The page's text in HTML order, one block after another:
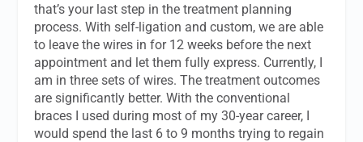
that’s your last step in the treatment planning
process. With self-ligation and custom, we are able
to leave the wires in for 12 weeks before the next
appointment and let them fully express. Currently, I
am in three sets of wires. The treatment outcomes
are significantly better. With the conventional
braces I used during most of my 30-year career, I
would spend the last 6 to 9 months trying to regain